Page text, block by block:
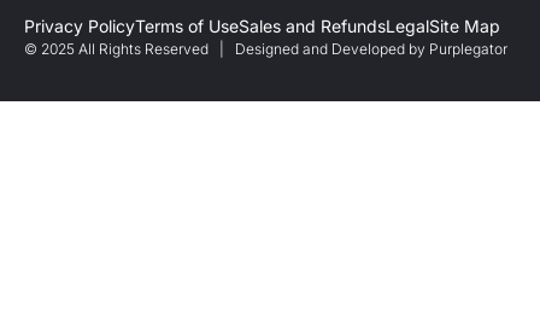
© 2025 All Rights Reserved | Designed and Developed by Purplegator
Privacy PolicyTerms of UseSales and RefundsLegalSite Map